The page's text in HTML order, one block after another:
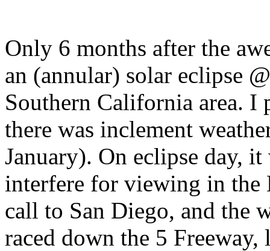
Only 6 months after the
an (annular) solar eclipse
Southern California area. I
there was inclement
January). On eclipse day,
interfere for viewing in the
call to San Diego, and the
raced down the 5